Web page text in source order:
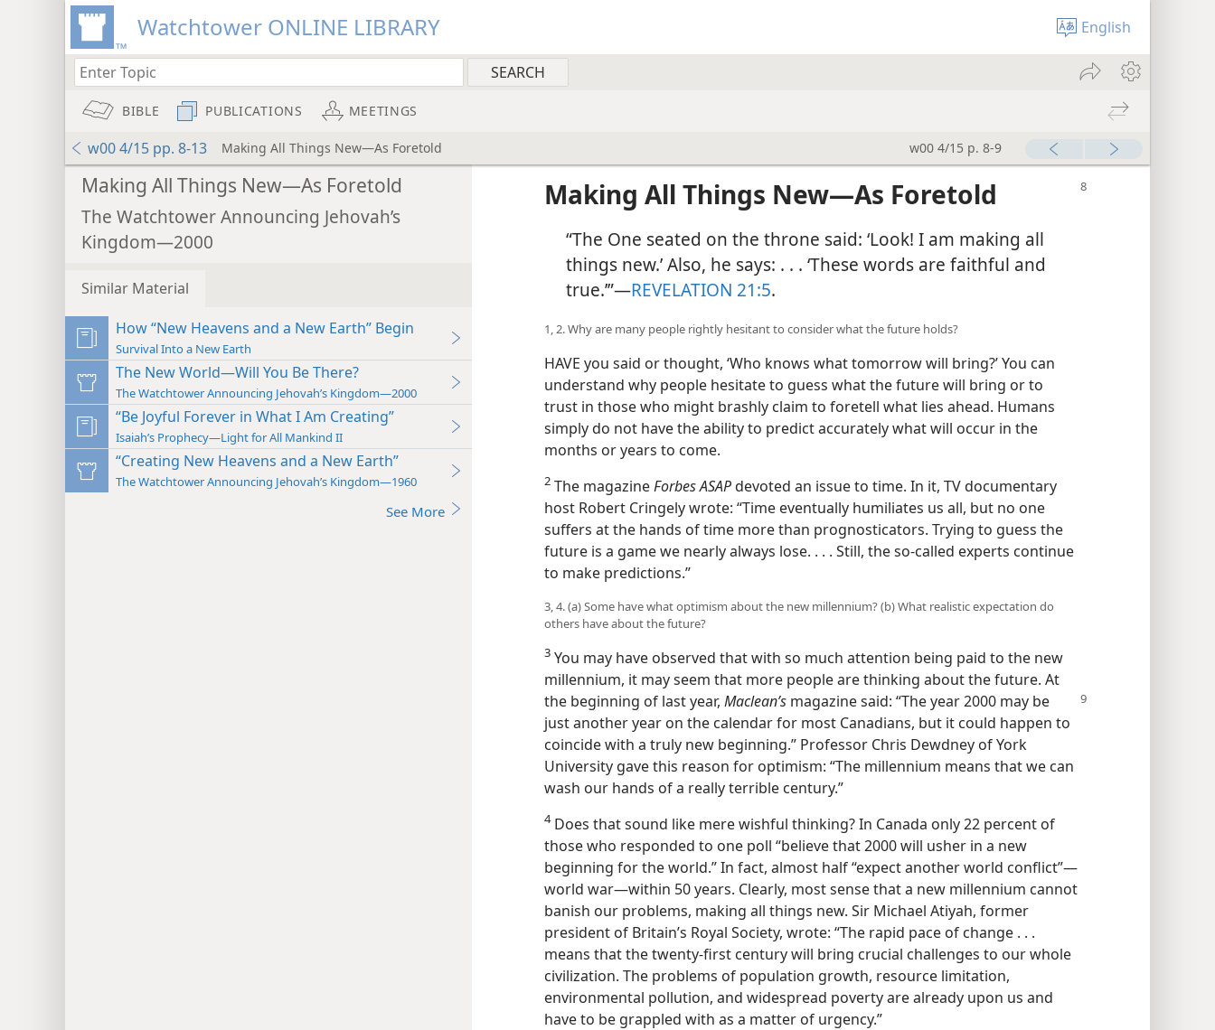
Watchtower ONLINE LIBRARY English
BIBLE PUBLICATIONS MEETINGS
w00 4/15 pp. 8-13 Making All Things New—As Foretold w00 4/15 p. 8-9
Making All Things New—As Foretold
The Watchtower Announcing Jehovah’s
Kingdom—2000
Similar Material
How “New Heavens and a New Earth” Begin
Survival Into a New Earth
The New World—Will You Be There?
The Watchtower Announcing Jehovah’s Kingdom—2000
“Be Joyful Forever in What I Am Creating”
Isaiah’s Prophecy—Light for All Mankind II
“Creating New Heavens and a New Earth”
The Watchtower Announcing Jehovah’s Kingdom—1960
See More
Making All Things New​—As Foretold
“The One seated on the throne said: ‘Look! I am making all
things new.’ Also, he says: . . . ‘These words are faithful and
true.’”​—REVELATION 21:5.
1, 2. Why are many people rightly hesitant to consider what the future holds?
HAVE you said or thought, ‘Who knows what tomorrow will bring?’ You can
understand why people hesitate to guess what the future will bring or to
trust in those who might brashly claim to foretell what lies ahead. Humans
simply do not have the ability to predict accurately what will occur in the
months or years to come.
2 The magazineForbes ASAPdevoted an issue to time. In it, TV documentary
host Robert Cringely wrote: “Time eventually humiliates us all, but no one
suffers at the hands of time more than prognosticators. Trying to guess the
future is a game we nearly always lose. . . . Still, the so-called experts continue
to make predictions.”
3, 4. (a) Some have what optimism about the new millennium? (b) What realistic expectation do
others have about the future?
3 You may have observed that with so much attention being paid to the new
millennium, it may seem that more people are thinking about the future. At
the beginning of last year, Maclean’s magazine said: “The year 2000 may be
just another year on the calendar for most Canadians, but it could happen to
coincide with a truly new beginning.” Professor Chris Dewdney of York
University gave this reason for optimism: “The millennium means that we can
wash our hands of a really terrible century.”
4Does that sound like mere wishful thinking? In Canada only 22 percent of
those who responded to one poll “believe that 2000 will usher in a new
beginning for the world.” In fact, almost half “expect another world conflict”​—
world war—​within 50 years. Clearly, most sense that a new millennium cannot
banish our problems, making all things new. Sir Michael Atiyah, former
president of Britain’s Royal Society, wrote: “The rapid pace of change . . .
means that the twenty-first century will bring crucial challenges to our whole
civilization. The problems of population growth, resource limitation,
environmental pollution, and widespread poverty are already upon us and
have to be grappled with as a matter of urgency.”